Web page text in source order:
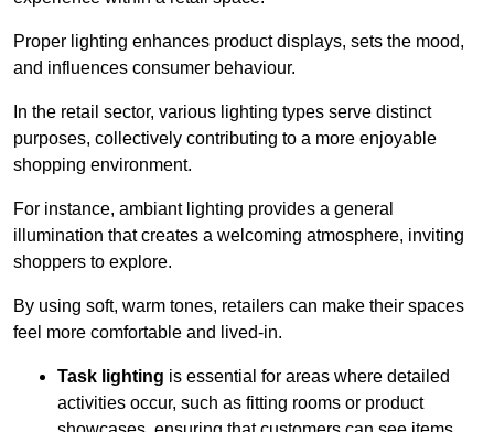
Proper lighting enhances product displays, sets the mood,
and influences consumer behaviour.
In the retail sector, various lighting types serve distinct
purposes, collectively contributing to a more enjoyable
shopping environment.
For instance, ambiant lighting provides a general
illumination that creates a welcoming atmosphere, inviting
shoppers to explore.
By using soft, warm tones, retailers can make their spaces
feel more comfortable and lived-in.
Task lighting is essential for areas where detailed
activities occur, such as fitting rooms or product